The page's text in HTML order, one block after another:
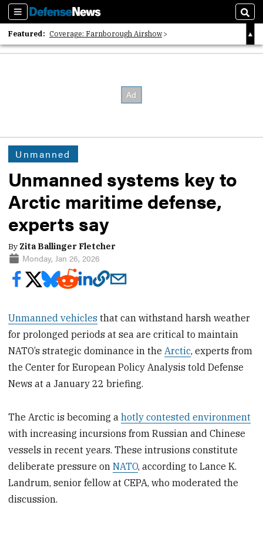
Sections
Featured: Coverage: Farnborough Airshow
2026 Strategic Architects List
Unmanned
Unmanned systems key to
Arctic maritime defense,
experts say
By Zita Ballinger Fletcher
Monday, Jan 26, 2026
Unmanned vehicles that can withstand harsh weather
for prolonged periods at sea are critical to maintain
NATO’s strategic dominance in the Arctic, experts from
the Center for European Policy Analysis told Defense
News at a January 22 briefing.
The Arctic is becoming ahotly contested environment
with increasing incursions from Russian and Chinese
vessels in recent years. These intrusions constitute
deliberate pressure onNATO, according to Lance K.
Landrum, senior fellow at CEPA, who moderated the
discussion.